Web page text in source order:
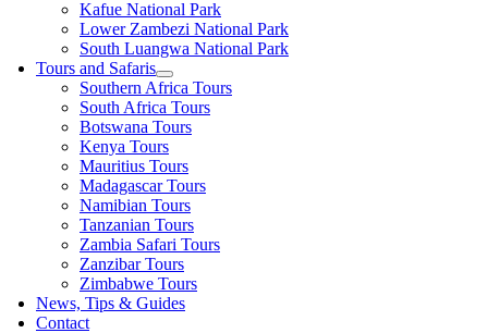
Kafue National Park
Lower Zambezi National Park
South Luangwa National Park
Tours and Safaris
Southern Africa Tours
South Africa Tours
Botswana Tours
Kenya Tours
Mauritius Tours
Madagascar Tours
Namibian Tours
Tanzanian Tours
Zambia Safari Tours
Zanzibar Tours
Zimbabwe Tours
News, Tips & Guides
Contact